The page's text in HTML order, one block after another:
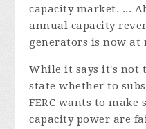
capacity market. ...
annual capacity
generators is now at
While it says it's not
state whether to
FERC wants to make
capacity power are